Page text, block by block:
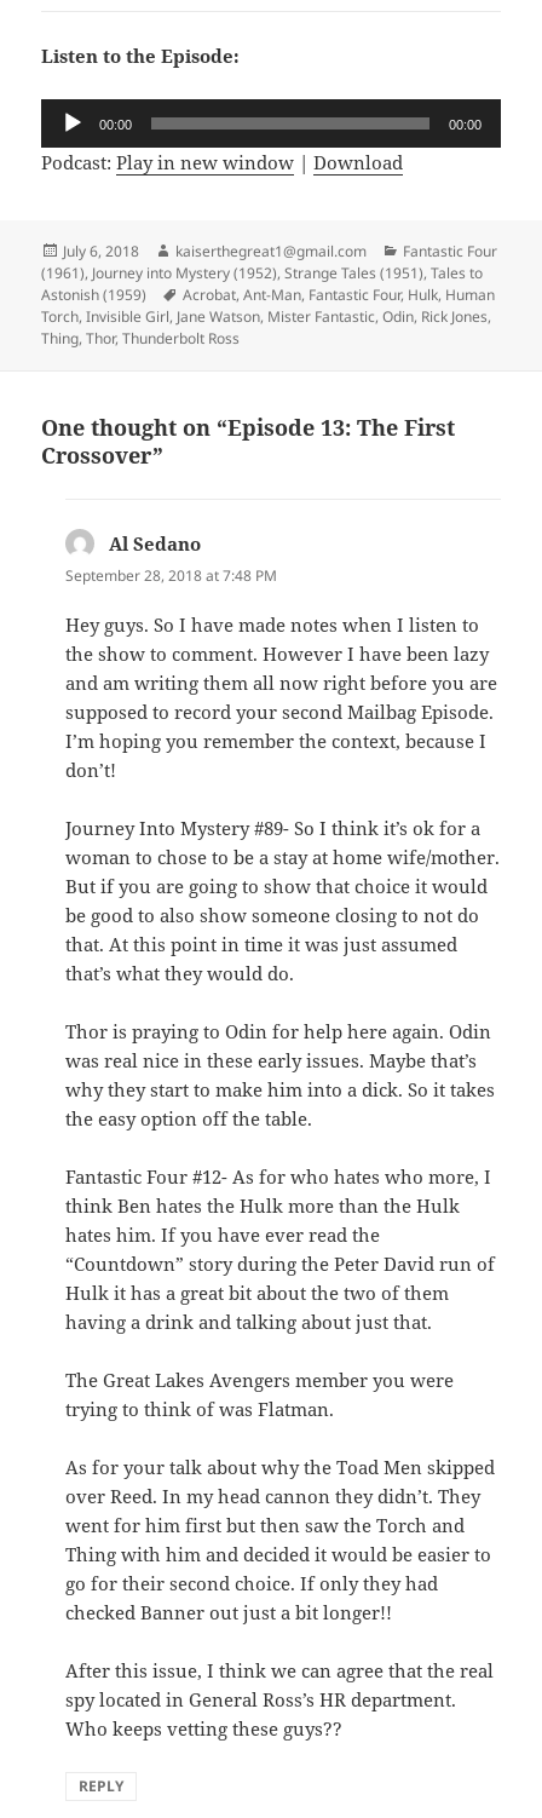
Listen to the Episode:
Audio
Player
00:00 00:00
Podcast:Play in new window |Download
Posted
on
July 6, 2018 Author
kaiserthegreat1@gmail.com Categories
Fantastic Four
(1961), Journey into Mystery (1952),Strange Tales (1951),Tales to
Astonish (1959)
Tags
Acrobat,Ant-Man, Fantastic Four, Hulk, Human
Torch,Invisible Girl, Jane Watson, Mister Fantastic,Odin, Rick Jones,
Thing,Thor,Thunderbolt Ross
One thought on “Episode 13: The First
Crossover”
Al Sedano
September 28, 2018 at 7:48 PM
Hey guys. So I have made notes when I listen to
the show to comment. However I have been lazy
and am writing them all now right before you are
supposed to record your second Mailbag Episode.
I’m hoping you remember the context, because I
don’t!
Journey Into Mystery #89- So I think it’s ok for a
woman to chose to be a stay at home wife/mother.
But if you are going to show that choice it would
be good to also show someone closing to not do
that. At this point in time it was just assumed
that’s what they would do.
Thor is praying to Odin for help here again. Odin
was real nice in these early issues. Maybe that’s
why they start to make him into a dick. So it takes
the easy option off the table.
Fantastic Four #12- As for who hates who more, I
think Ben hates the Hulk more than the Hulk
hates him. If you have ever read the
“Countdown” story during the Peter David run of
Hulk it has a great bit about the two of them
having a drink and talking about just that.
The Great Lakes Avengers member you were
trying to think of was Flatman.
As for your talk about why the Toad Men skipped
over Reed. In my head cannon they didn’t. They
went for him first but then saw the Torch and
Thing with him and decided it would be easier to
go for their second choice. If only they had
checked Banner out just a bit longer!!
After this issue, I think we can agree that the real
spy located in General Ross’s HR department.
Who keeps vetting these guys??
REPLY